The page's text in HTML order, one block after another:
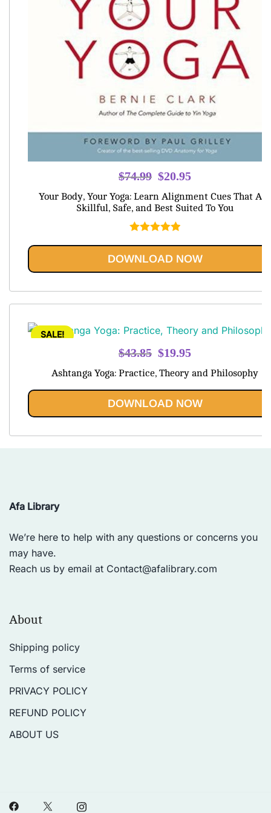
$74.99 Original
price
was:
$74.99.
$20.95
is:
Your Body, Your Yoga: Learn Alignment Cues That Are
Skillful, Safe, and Best Suited To You
out of 5
DOWNLOAD NOW
SALE!
$43.85 Original
price
$43.85.
$19.95
price
$19.95.
Ashtanga Yoga: Practice, Theory and Philosophy
DOWNLOAD NOW
Afa Library
We’re here to help with any questions or concerns you
may have.
Reach us by email at Contact@afalibrary.com
About
Shipping policy
Terms of service
PRIVACY POLICY
REFUND POLICY
ABOUT US